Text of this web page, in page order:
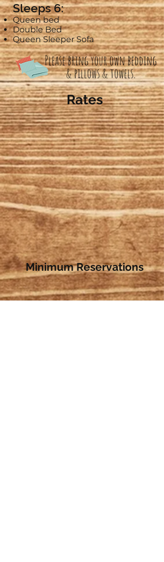
Sleeps 6:
Queen bed
Double Bed
Queen Sleeper Sofa
Rates
Minimum Reservations